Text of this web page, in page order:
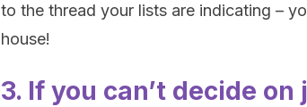
to the thread your lists are indicating –
house!
3. If you can’t decide